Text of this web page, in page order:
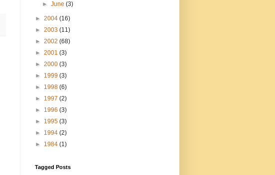
►June(3)
► 2004 (16)
► 2003 (11)
► 2002 (68)
► 2001 (3)
► 2000 (3)
► 1999 (3)
► 1998 (6)
► 1997 (2)
► 1996 (3)
► 1995 (3)
► 1994 (2)
► 1984 (1)
Tagged Posts